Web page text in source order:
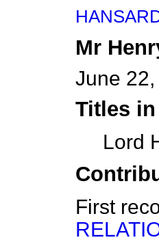
Mr
June
Titles
Lord
First